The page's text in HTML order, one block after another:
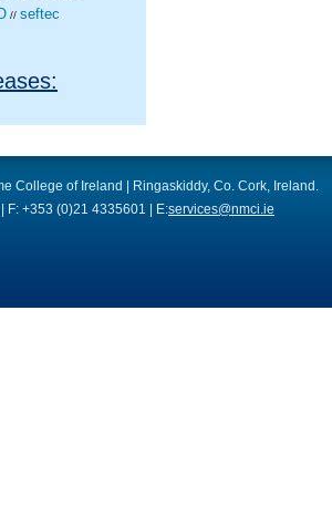
// seftec
College of Ireland | Ringaskiddy, Co. Cork, Ireland.
F: +353 (0)21 4335601 | E:services@nmci.ie